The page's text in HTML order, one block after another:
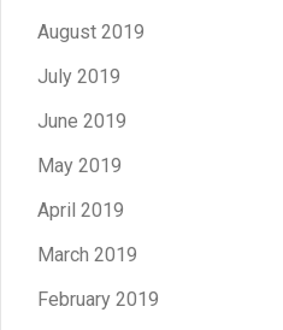
August 2019
July 2019
June 2019
May 2019
April 2019
March 2019
February 2019